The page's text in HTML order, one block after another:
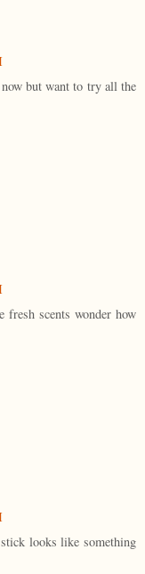
but want to try all the
fresh scents wonder how
looks like something